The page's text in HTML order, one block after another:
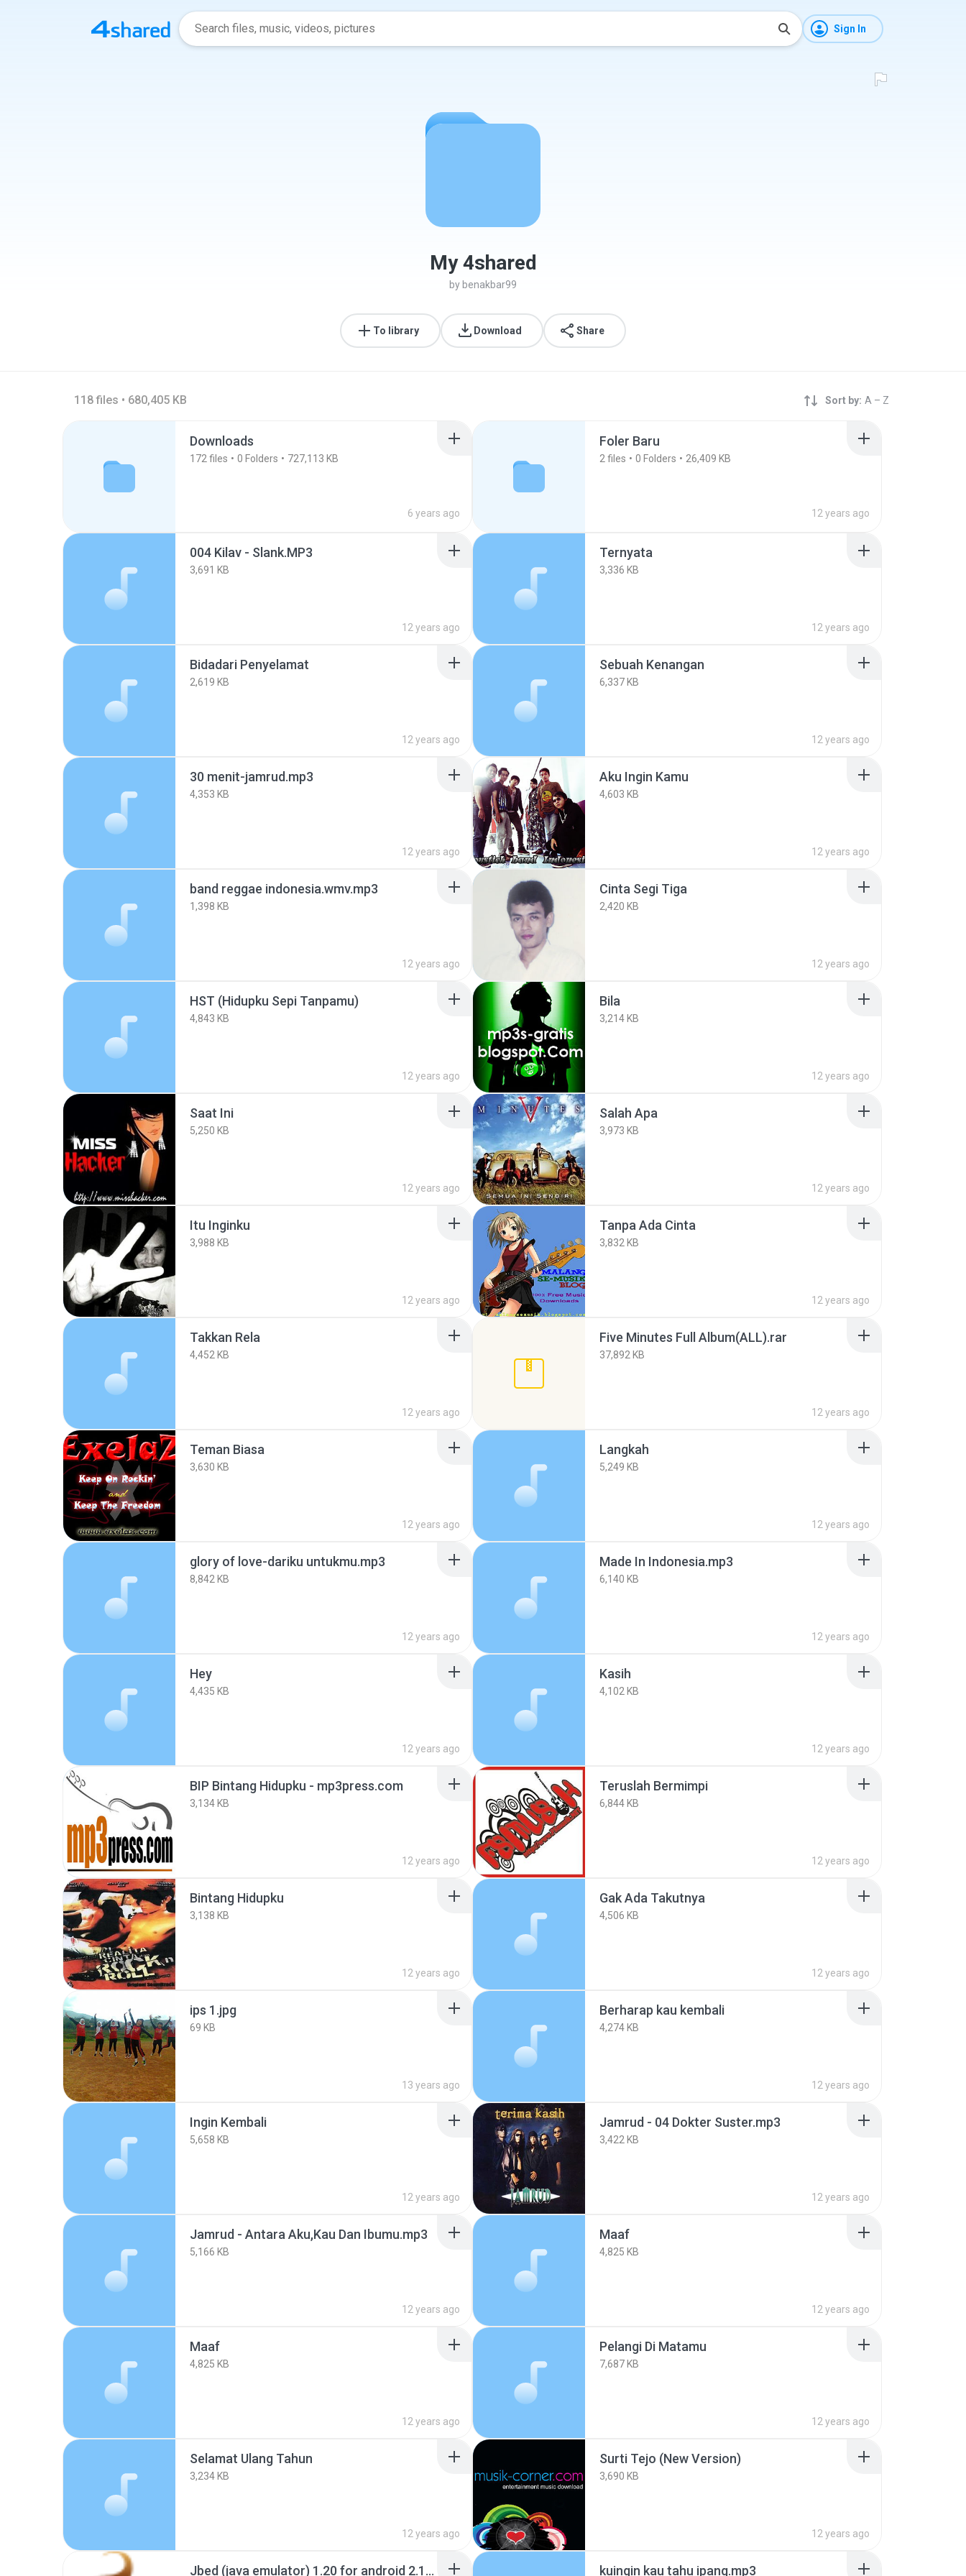
Sign In
My 4shared
by benakbar99
To library Download Share
118 files • 680,405 KB Sort by: A – Z
Downloads
172 files 0 Folders 727,113 KB
6 years ago
Foler Baru
2 files 0 Folders 26,409 KB
12 years ago
004 Kilav - Slank.MP3
3,691 KB
12 years ago
Ternyata
3,336 KB
12 years ago
Bidadari Penyelamat
2,619 KB
12 years ago
Sebuah Kenangan
6,337 KB
12 years ago
30 menit-jamrud.mp3
4,353 KB
12 years ago
Aku Ingin Kamu
4,603 KB
12 years ago
band reggae indonesia.wmv.mp3
1,398 KB
12 years ago
Cinta Segi Tiga
2,420 KB
12 years ago
HST (Hidupku Sepi Tanpamu)
4,843 KB
12 years ago
Bila
3,214 KB
12 years ago
Saat Ini
5,250 KB
12 years ago
Salah Apa
3,973 KB
12 years ago
Itu Inginku
3,988 KB
12 years ago
Tanpa Ada Cinta
3,832 KB
12 years ago
Takkan Rela
4,452 KB
12 years ago
Five Minutes Full Album(ALL).rar
37,892 KB
12 years ago
Teman Biasa
3,630 KB
12 years ago
Langkah
5,249 KB
12 years ago
glory of love-dariku untukmu.mp3
8,842 KB
12 years ago
Made In Indonesia.mp3
6,140 KB
12 years ago
Hey
4,435 KB
12 years ago
Kasih
4,102 KB
12 years ago
BIP Bintang Hidupku - mp3press.com
3,134 KB
12 years ago
Teruslah Bermimpi
6,844 KB
12 years ago
Bintang Hidupku
3,138 KB
12 years ago
Gak Ada Takutnya
4,506 KB
12 years ago
ips 1.jpg
69 KB
13 years ago
Berharap kau kembali
4,274 KB
12 years ago
Ingin Kembali
5,658 KB
12 years ago
Jamrud - 04 Dokter Suster.mp3
3,422 KB
12 years ago
Jamrud - Antara Aku,Kau Dan Ibumu.mp3
5,166 KB
12 years ago
Maaf
4,825 KB
12 years ago
Maaf
4,825 KB
12 years ago
Pelangi Di Matamu
7,687 KB
12 years ago
Selamat Ulang Tahun
3,234 KB
12 years ago
Surti Tejo (New Version)
3,690 KB
12 years ago
Jbed (java emulator) 1.20 for android 2.1.apk kuingin kau tahu ipang.mp3